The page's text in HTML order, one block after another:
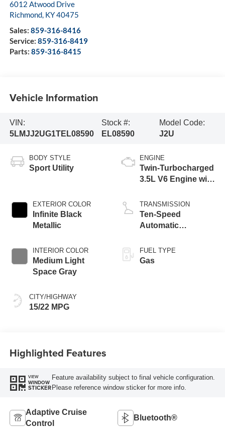
6012 Atwood Drive
Richmond, KY40475
Sales: 859-316-8416
Service: 859-316-8419
Parts: 859-316-8415
Vehicle Information
VIN:
5LMJJ2UG1TEL08590
Stock #:
EL08590
Model Code:
J2U
BODY STYLE
Sport Utility
EXTERIOR COLOR
Infinite Black
Metallic
INTERIOR COLOR
Medium Light
Space Gray
CITY/HIGHWAY
15/22 MPG
ENGINE
Twin-Turbocharged
3.5L V6 Engine with
Technology
TRANSMISSION
Ten-Speed
Automatic
SelectShift®
Capability
FUEL TYPE
Gas
Highlighted Features
VIEW
WINDOW
STICKER
Feature availability subject to final vehicle configuration.
Please reference window sticker for more info.
Adaptive Cruise
Control
Bluetooth®